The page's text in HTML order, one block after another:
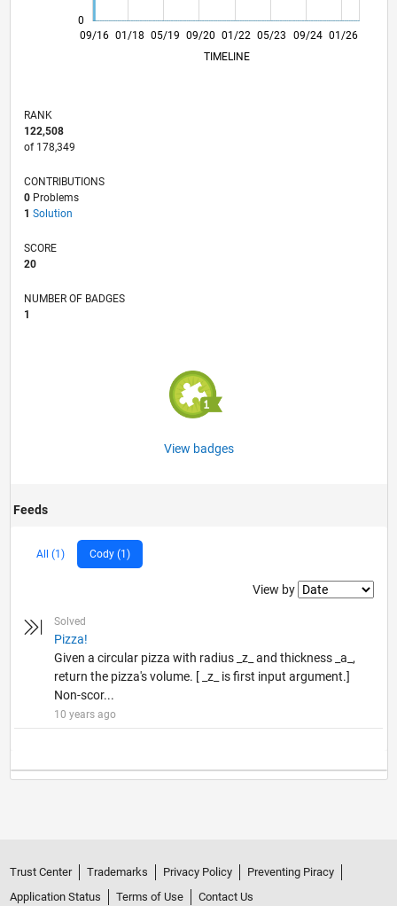
0
L
09/16
10/17
11/18
12/19
01/21
02/22
03/23
04/24
05/25
06/26
11/17
01/19
03/20
05/21
07/22
09/23
11/24 01/26
01/18 05/19 09/20 01/22 05/23
09/24
TIMELINE
RANK
122,508
of 178,349
CONTRIBUTIONS
0Problems
1 Solution
SCORE
20
NUMBER OF BADGES
1
View badges
Feeds
All (1) Cody (1)
Filter2
View by
Solved
Pizza!
Given a circular pizza with radius _z_ and thickness _a_,
return the pizza's volume. [ _z_ is first input argument.]
Non-scor...
10 years ago
Trust Center Trademarks Privacy Policy
Preventing Piracy
Application Status
Terms of Use
Contact Us